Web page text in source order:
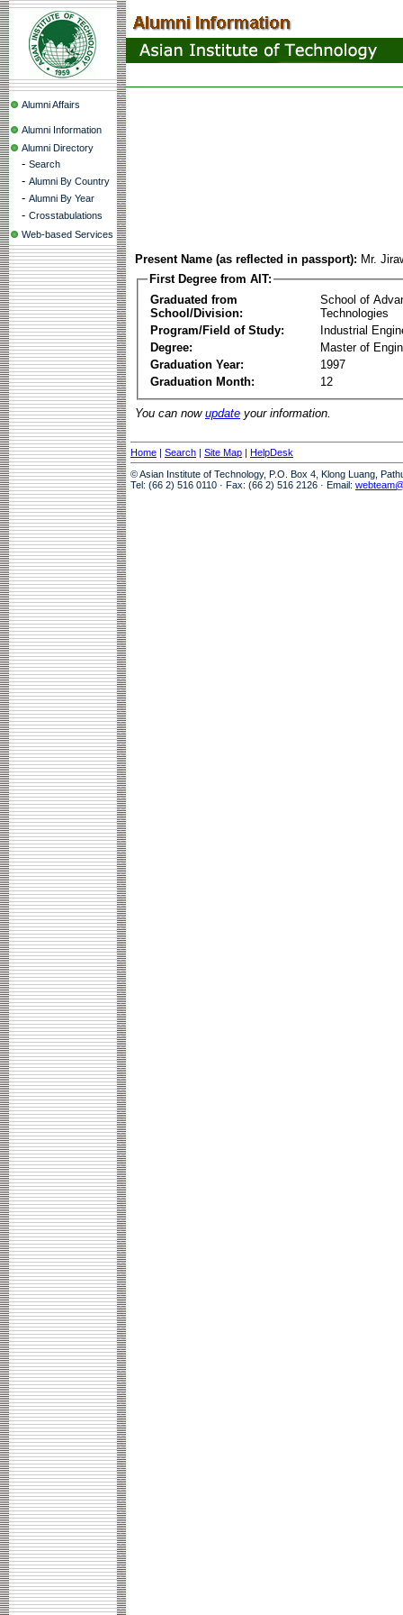
Alumni Affairs
Alumni Information
Alumni Directory
- Search
- Alumni By Country
- Alumni By Year
- Crosstabulations
Web-based Services
Present Name (as reflected in passport): Mr.
First Degree from AIT:
Graduated from
School/Division:
School of
Technologies
Program/Field of Study:
Industrial
Degree:
Master of
Graduation Year:
1997
Graduation Month:
12
You can now update your information.
Home | Search | Site Map | HelpDesk
© Asian Institute of Technology, P.O. Box 4, Klong Luang,
Tel: (66 2) 516 0110 · Fax: (66 2) 516 2126 · Email: